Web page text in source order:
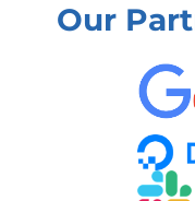
Our